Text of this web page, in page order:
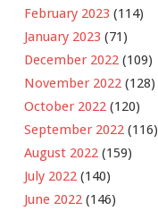
February 2023 (114)
January 2023 (71)
December 2022 (109)
November 2022 (128)
October 2022 (120)
September 2022 (116)
August 2022 (159)
July 2022 (140)
June 2022 (146)